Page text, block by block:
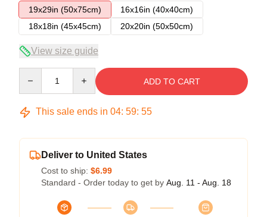
19x29in (50x75cm)
16x16in (40x40cm)
18x18in (45x45cm)
20x20in (50x50cm)
View size guide
ADD TO CART
This sale ends in 04: 59: 54
Deliver to United States
Cost to ship: $6.99
Standard - Order today to get by Aug. 11 - Aug. 18